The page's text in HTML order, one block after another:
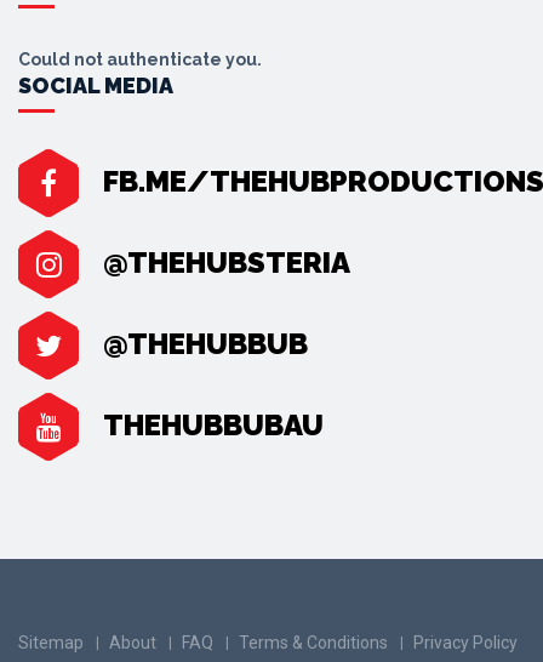
Could not authenticate you.
SOCIAL MEDIA
FB.ME/THEHUBPRODUCTIONS
@THEHUBSTERIA
@THEHUBBUB
THEHUBBUBAU
Sitemap About FAQ Terms & Conditions Privacy Policy